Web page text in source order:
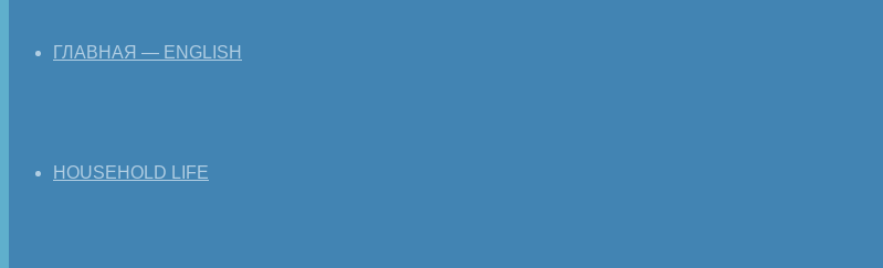
ГЛАВНАЯ — ENGLISH
HOUSEHOLD LIFE